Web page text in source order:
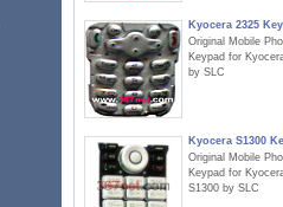
Kyocera 2325
Original Mobile
Keypad for
by SLC
Kyocera S1300
Original Mobile
Keypad for
S1300 by SLC